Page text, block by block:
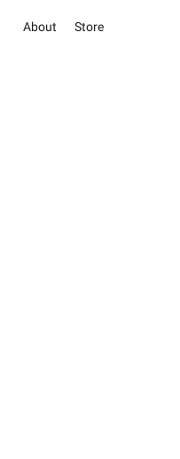
About Store